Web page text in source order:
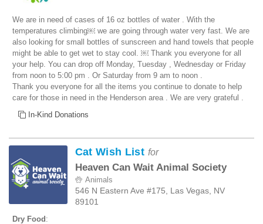
We are in need of cases of 16 oz bottles of water . With the
temperatures climbing￼ we are going through water very fast. We are
also looking for small bottles of sunscreen and hand towels that people
might be able to get wet to stay cool. ￼ Thank you everyone for all
your help. You can drop off Monday, Tuesday , Wednesday or Friday
from noon to 5:00 pm . Or Saturday from 9 am to noon .
Thank you everyone for all the items you continue to donate to help
care for those in need in the Henderson area . We are very grateful .
In-Kind Donations
Cat Wish List for
Heaven Can Wait Animal Society
Animals
546 N Eastern Ave #175, Las Vegas, NV
89101
Dry Food :